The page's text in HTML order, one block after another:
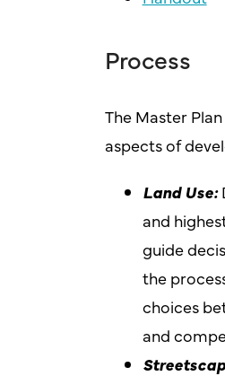
Process
The Master
aspects of
Land Use:
and
guide
the
choices
and